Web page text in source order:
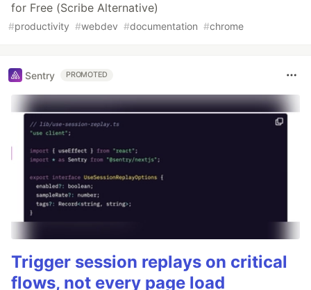
for Free (Scribe Alternative)
#productivity #webdev #documentation #chrome
Sentry PROMOTED
Trigger session replays on critical
flows, not every page load